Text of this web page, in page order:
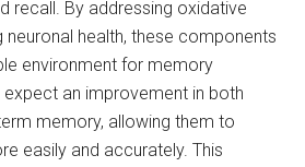
recall. By addressing oxidative
health, these components
environment for memory
an improvement in both
memory, allowing them to
easily and accurately. This